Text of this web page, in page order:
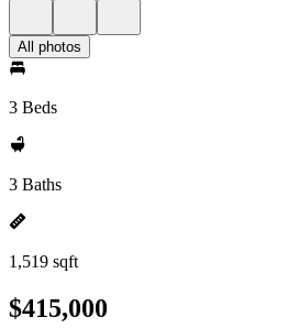
All photos
3 Beds
3 Baths
1,519 sqft
$415,000